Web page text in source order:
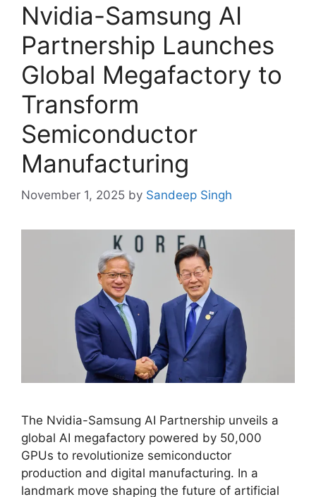
Nvidia-Samsung AI
Partnership Launches
Global Megafactory to
Transform
Semiconductor
Manufacturing
November 1, 2025 by Sandeep Singh
The Nvidia-Samsung AI Partnership unveils a
global AI megafactory powered by 50,000
GPUs to revolutionize semiconductor
production and digital manufacturing. In a
landmark move shaping the future of artificial